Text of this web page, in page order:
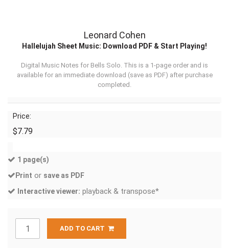
Leonard Cohen
Hallelujah Sheet Music: Download PDF & Start Playing!
Digital Music Notes for Bells Solo. This is a 1-page order and is
available for an immediate download (save as PDF) after purchase
completed.
Price:
$7.79
1 page(s)
Print or save as PDF
Interactive viewer: playback & transpose*
ADD TO CART